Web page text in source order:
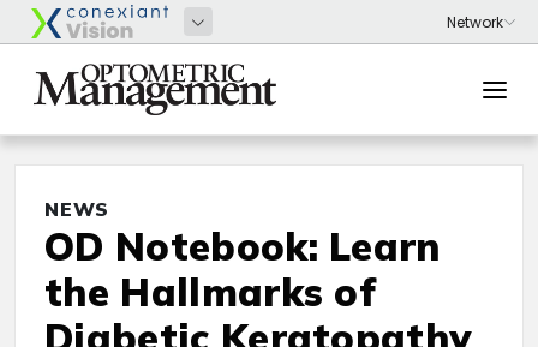
NEWS
OD Notebook: Learn
the Hallmarks of
Diabetic Keratopathy